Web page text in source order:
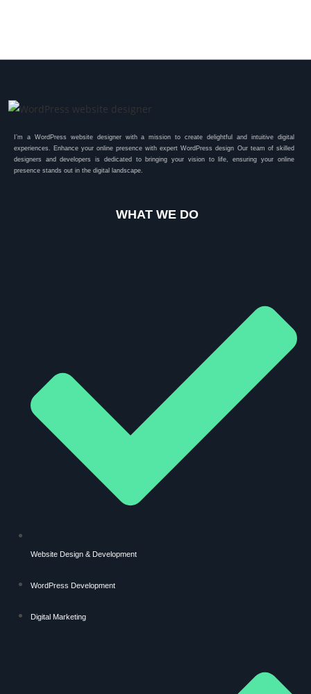
I’m a WordPress website designer with a mission to create delightful and intuitive digital
experiences. Enhance your online presence with expert WordPress design Our team of skilled
designers and developers is dedicated to bringing your vision to life, ensuring your online
presence stands out in the digital landscape.
WHAT WE DO
Website Design & Development
WordPress Development
Digital Marketing